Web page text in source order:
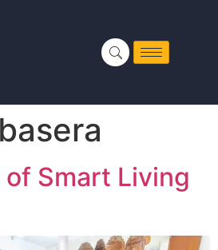
basera
Smart Living